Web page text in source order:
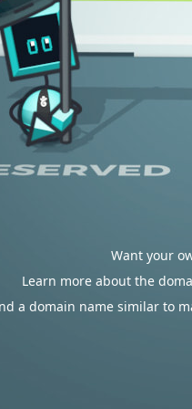
Want your
Learn more about the
a domain name similar to